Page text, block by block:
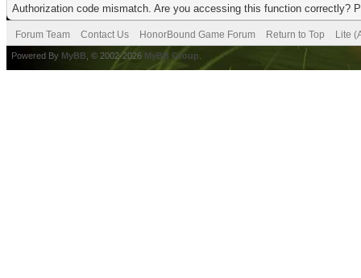
Authorization code mismatch. Are you accessing this function correctly?
Forum Team Contact Us HonorBound Game Forum Return to Top Lite
Powered By MyBB , © 2002-2026 MyBB Group